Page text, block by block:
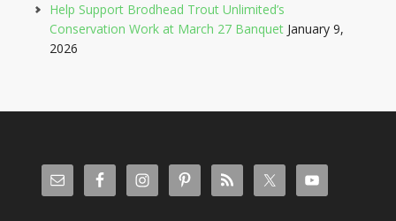
Help Support Brodhead Trout Unlimited’s
Conservation Work at March 27 Banquet January 9,
2026